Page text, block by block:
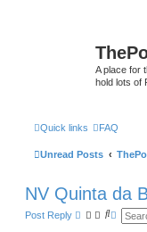
A place for
hold lots of
Quick links FAQ
Unread Posts
NV Quinta da
Post Reply
S A